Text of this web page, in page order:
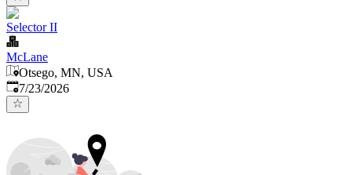
Selector II
McLane
Otsego, MN, USA
Published:
7/23/2026